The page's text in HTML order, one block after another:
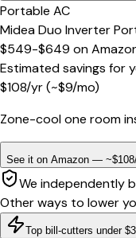
Portable AC
Midea Duo Inverter
$549-$649 on
Estimated savings for
$108/yr(~$9/mo)
Zone-cool one room
See it on Amazon —
We independently
Other ways to lower
Top bill-cutters under